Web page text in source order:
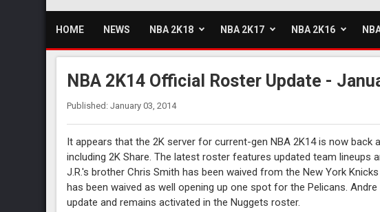
HOME NEWS NBA 2K18 NBA 2K17 NBA 2K16
NBA 2K14 Official Roster Update -
Published: January 03, 2014
It appears that the 2K server for current-gen NBA 2K14 is now back
including 2K Share. The latest roster features updated team lineups
J.R.'s brother Chris Smith has been waived from the New York
has been waived as well opening up one spot for the Pelicans.
update and remains activated in the Nuggets roster.